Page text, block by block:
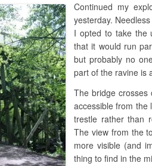
Continued my
yesterday.
I opted to take the
that it would run
but probably no
part of the ravine is
The bridge crosses
accessible from
trestle rather than
The view from the
more visible (and
thing to find in the